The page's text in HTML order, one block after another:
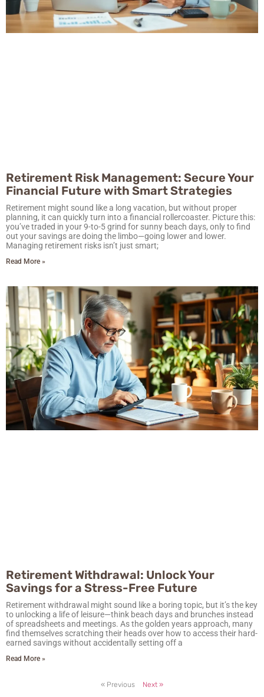
Retirement Risk Management: Secure Your
Financial Future with Smart Strategies
Retirement might sound like a long vacation, but without proper
planning, it can quickly turn into a financial rollercoaster. Picture this:
you’ve traded in your 9-to-5 grind for sunny beach days, only to find
out your savings are doing the limbo—going lower and lower.
Managing retirement risks isn’t just smart;
Read More »
Retirement Withdrawal: Unlock Your
Savings for a Stress-Free Future
Retirement withdrawal might sound like a boring topic, but it’s the key
to unlocking a life of leisure—think beach days and brunches instead
of spreadsheets and meetings. As the golden years approach, many
find themselves scratching their heads over how to access their hard-
earned savings without accidentally setting off a
Read More »
« Previous Next »